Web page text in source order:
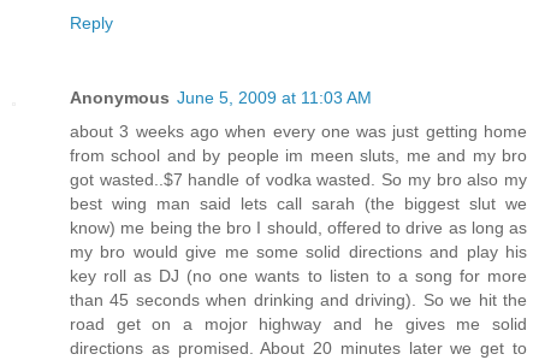
Reply
Anonymous June 5, 2009 at 11:03 AM
about 3 weeks ago when every one was just getting home
from school and by people im meen sluts, me and my bro
got wasted..$7 handle of vodka wasted. So my bro also my
best wing man said lets call sarah (the biggest slut we
know) me being the bro I should, offered to drive as long as
my bro would give me some solid directions and play his
key roll as DJ (no one wants to listen to a song for more
than 45 seconds when drinking and driving). So we hit the
road get on a mojor highway and he gives me solid
directions as promised. About 20 minutes later we get to